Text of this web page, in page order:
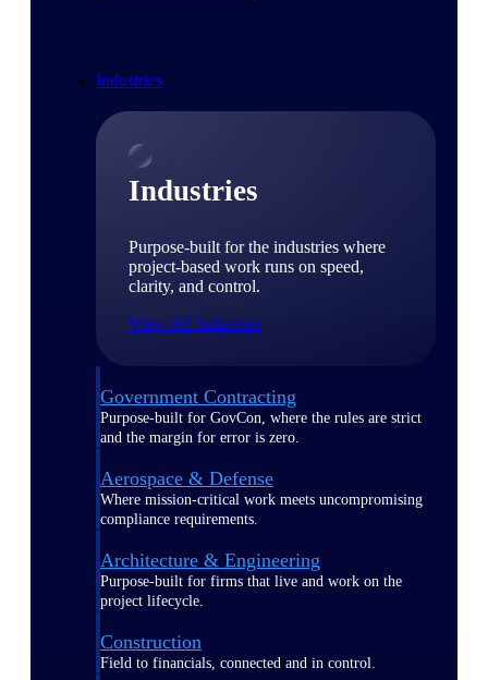
Industries
Industries
Purpose-built for the industries where
project-based work runs on speed,
clarity, and control.
View All Industries
Government Contracting
Purpose-built for GovCon, where the rules are strict
and the margin for error is zero.
Aerospace & Defense
Where mission-critical work meets uncompromising
compliance requirements.
Architecture & Engineering
Purpose-built for firms that live and work on the
project lifecycle.
Construction
Field to financials, connected and in control.